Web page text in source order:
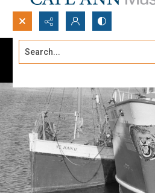
Search...